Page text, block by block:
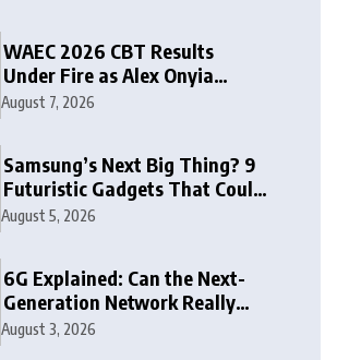
WAEC 2026 CBT Results
Under Fire as Alex Onyia
Alleges Major Glitch
August 7, 2026
Samsung’s Next Big Thing? 9
Futuristic Gadgets That Could
Arrive Sooner Than You Think
August 5, 2026
6G Explained: Can the Next-
Generation Network Really
See Through Walls?
August 3, 2026